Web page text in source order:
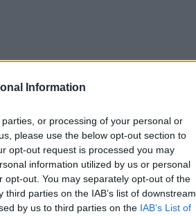
Information
or processing of your personal or
please use the below opt-out section to
opt-out request is processed you may
information utilized by us or personal
out. You may separately opt-out of the
parties on the IAB’s list of downstream
by us to third parties on the IAB’s List of
Commenti